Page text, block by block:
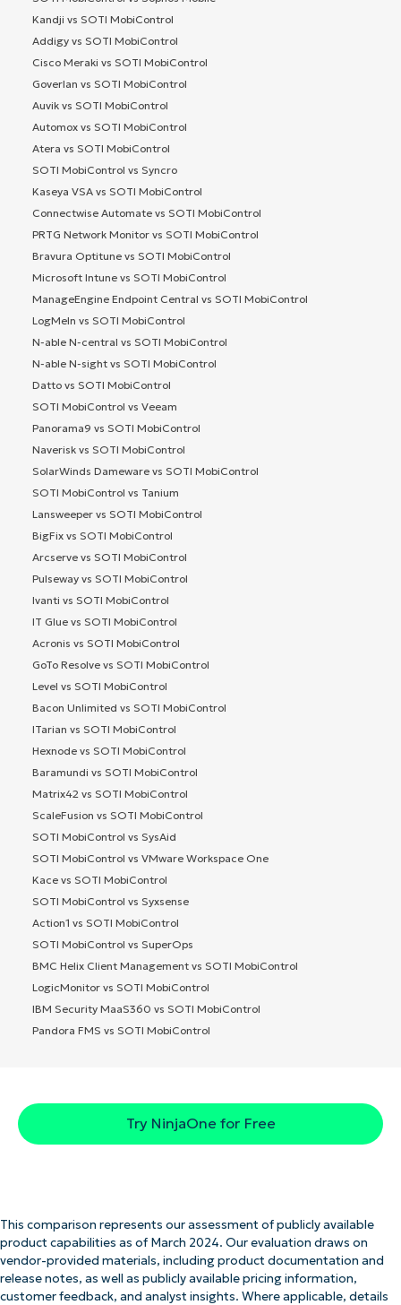
Kandji vs SOTI MobiControl
Addigy vs SOTI MobiControl
Cisco Meraki vs SOTI MobiControl
Goverlan vs SOTI MobiControl
Auvik vs SOTI MobiControl
Automox vs SOTI MobiControl
Atera vs SOTI MobiControl
SOTI MobiControl vs Syncro
Kaseya VSA vs SOTI MobiControl
Connectwise Automate vs SOTI MobiControl
PRTG Network Monitor vs SOTI MobiControl
Bravura Optitune vs SOTI MobiControl
Microsoft Intune vs SOTI MobiControl
ManageEngine Endpoint Central vs SOTI MobiControl
LogMeIn vs SOTI MobiControl
N-able N-central vs SOTI MobiControl
N-able N-sight vs SOTI MobiControl
Datto vs SOTI MobiControl
SOTI MobiControl vs Veeam
Panorama9 vs SOTI MobiControl
Naverisk vs SOTI MobiControl
SolarWinds Dameware vs SOTI MobiControl
SOTI MobiControl vs Tanium
Lansweeper vs SOTI MobiControl
BigFix vs SOTI MobiControl
Arcserve vs SOTI MobiControl
Pulseway vs SOTI MobiControl
Ivanti vs SOTI MobiControl
IT Glue vs SOTI MobiControl
Acronis vs SOTI MobiControl
GoTo Resolve vs SOTI MobiControl
Level vs SOTI MobiControl
Bacon Unlimited vs SOTI MobiControl
ITarian vs SOTI MobiControl
Hexnode vs SOTI MobiControl
Baramundi vs SOTI MobiControl
Matrix42 vs SOTI MobiControl
ScaleFusion vs SOTI MobiControl
SOTI MobiControl vs SysAid
SOTI MobiControl vs VMware Workspace One
Kace vs SOTI MobiControl
SOTI MobiControl vs Syxsense
Action1 vs SOTI MobiControl
SOTI MobiControl vs SuperOps
BMC Helix Client Management vs SOTI MobiControl
LogicMonitor vs SOTI MobiControl
IBM Security MaaS360 vs SOTI MobiControl
Pandora FMS vs SOTI MobiControl
Try NinjaOne for Free
This comparison represents our assessment of publicly available
product capabilities as of March 2024. Our evaluation draws on
vendor-provided materials, including product documentation and
release notes, as well as publicly available pricing information,
customer feedback, and analyst insights. Where applicable, details